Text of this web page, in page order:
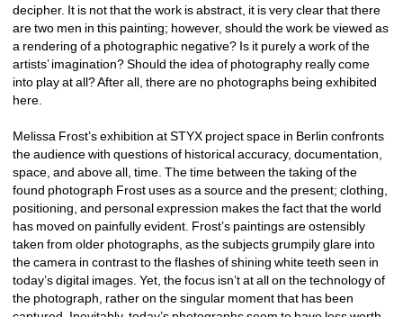
decipher. It is not that the work is abstract, it is very clear that there
are two men in this painting; however, should the work be viewed as
a rendering of a photographic negative? Is it purely a work of the
artists’ imagination? Should the idea of photography really come
into play at all? After all, there are no photographs being exhibited
here.
Melissa Frost’s exhibition at STYX project space in Berlin confronts
the audience with questions of historical accuracy, documentation,
space, and above all, time. The time between the taking of the
found photograph Frost uses as a source and the present; clothing,
positioning, and personal expression makes the fact that the world
has moved on painfully evident. Frost’s paintings are ostensibly
taken from older photographs, as the subjects grumpily glare into
the camera in contrast to the flashes of shining white teeth seen in
today’s digital images. Yet, the focus isn’t at all on the technology of
the photograph, rather on the singular moment that has been